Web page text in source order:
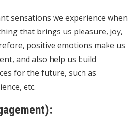
sensations we experience when
that brings us pleasure, joy,
positive emotions make us
and also help us build
for the future, such as
etc.